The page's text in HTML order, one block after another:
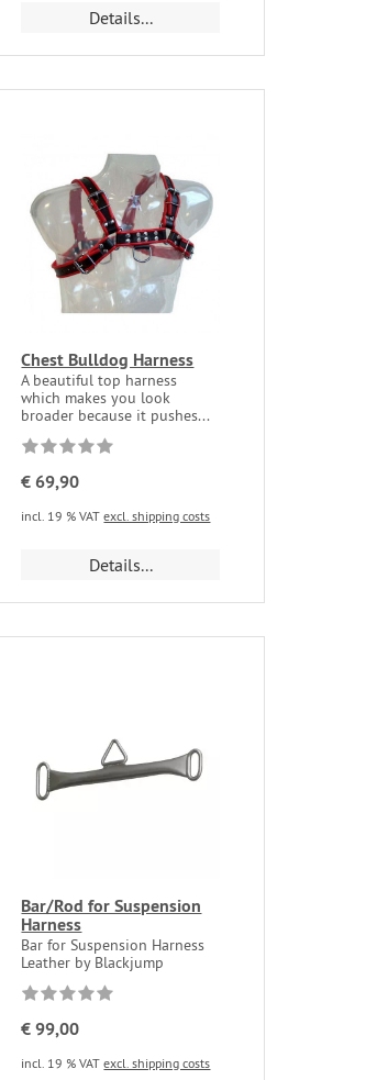
Details...
Chest Bulldog Harness
A beautiful top harness
which makes you look
broader because it pushes...
€ 69,90
incl. 19 % VATexcl. shipping costs
Details...
Bar/Rod for Suspension
Harness
Bar for Suspension Harness
Leather by Blackjump
€ 99,00
incl. 19 % VATexcl. shipping costs